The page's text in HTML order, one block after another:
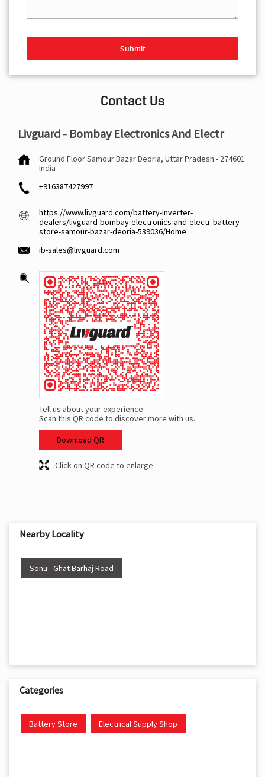
Contact Us
Livguard - Bombay Electronics And Electr
Ground FloorSamour BazarDeoria, Uttar Pradesh - 274601
India
+916387427997
https://www.livguard.com/battery-inverter-
dealers/livguard-bombay-electronics-and-electr-battery-
store-samour-bazar-deoria-539036/Home
ib-sales@livguard.com
Tell us about your experience.
Scan this QR code to discover more with us.
Download QR
Click on QR code to enlarge.
Nearby Locality
Sonu - Ghat Barhaj Road
Categories
Battery Store Electrical Supply Shop